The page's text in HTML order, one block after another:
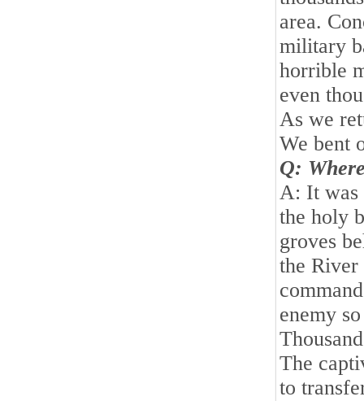
area.
military
horrible
even
As we
We bent
Q:
A: It was
the holy
groves
the River
enemy
The
to